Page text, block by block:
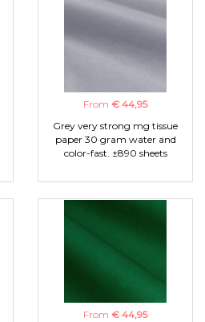
From € 44,95
Grey very strong mg tissue
paper 30 gram water and
color-fast. ±890 sheets
From € 44,95